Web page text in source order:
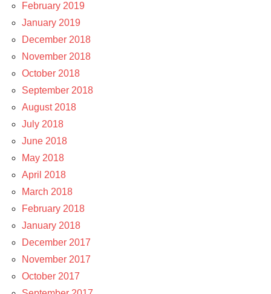
February 2019
January 2019
December 2018
November 2018
October 2018
September 2018
August 2018
July 2018
June 2018
May 2018
April 2018
March 2018
February 2018
January 2018
December 2017
November 2017
October 2017